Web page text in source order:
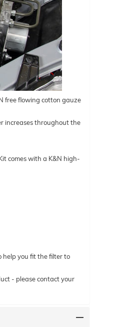
free flowing cotton gauze
increases throughout the
comes with a K&N high-
help you fit the filter to
- please contact your